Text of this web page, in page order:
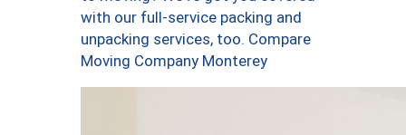
with our full-service packing and
unpacking services, too. Compare
Moving Company Monterey